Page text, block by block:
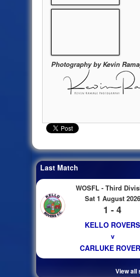
Photography by Kevin
Last Match
WOSFL - Third
Sat 1 August 2026
1 - 4
KELLO ROVERS
v
CARLUKE
View all